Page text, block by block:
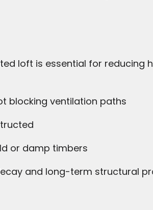
loft is essential for reducing
blocking ventilation paths
or damp timbers
and long-term structural